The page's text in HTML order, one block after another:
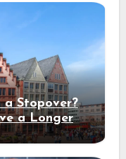
Stopover?
a Longer